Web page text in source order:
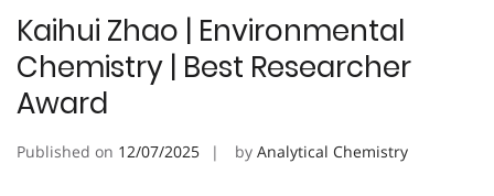
Kaihui Zhao | Environmental
Chemistry | Best Researcher
Award
Published on 12/07/2025 by Analytical Chemistry